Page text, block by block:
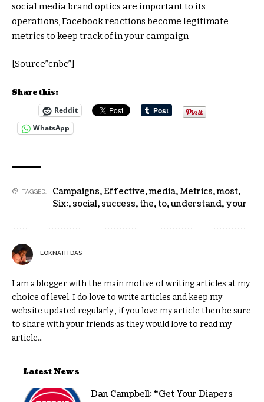
social media brand optics are important to its
operations, Facebook reactions become legitimate
metrics to keep track of in your campaign
[Source”cnbc”]
Share this:
Reddit
WhatsApp
TAGGED: Campaigns,Effective,media,Metrics,most,
Six:, social, success,the,to,understand, your
LOKNATH DAS
I am a blogger with the main motive of writing articles at my
choice of level. I do love to write articles and keep my
website updated regularly , if you love my article then be sure
to share with your friends as they would love to read my
article...
Latest News
Dan Campbell: “Get Your Diapers